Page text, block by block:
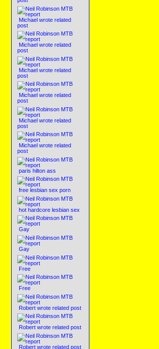
Michael wrote related
post
Michael wrote related
post
Michael wrote related
post
Michael wrote related
post
Michael wrote related
post
Michael wrote related
post
paris hilton ass
free lesbian sex porn
hot hardcore lesbian sex
Gay
Gay
Free
Free
Robert wrote related post
Robert wrote related post
Robert wrote related post